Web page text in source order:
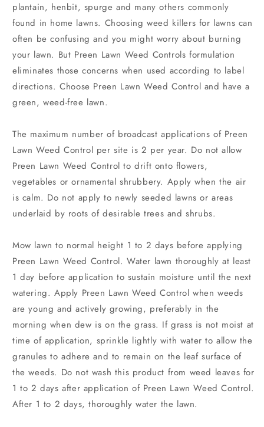
plantain, henbit, spurge and many others commonly
found in home lawns. Choosing weed killers for lawns can
often be confusing and you might worry about burning
your lawn. But Preen Lawn Weed Controls formulation
eliminates those concerns when used according to label
directions. Choose Preen Lawn Weed Control and have a
green, weed-free lawn.
The maximum number of broadcast applications of Preen
Lawn Weed Control per site is 2 per year. Do not allow
Preen Lawn Weed Control to drift onto flowers,
vegetables or ornamental shrubbery. Apply when the air
is calm. Do not apply to newly seeded lawns or areas
underlaid by roots of desirable trees and shrubs.
Mow lawn to normal height 1 to 2 days before applying
Preen Lawn Weed Control. Water lawn thoroughly at least
1 day before application to sustain moisture until the next
watering. Apply Preen Lawn Weed Control when weeds
are young and actively growing, preferably in the
morning when dew is on the grass. If grass is not moist at
time of application, sprinkle lightly with water to allow the
granules to adhere and to remain on the leaf surface of
the weeds. Do not wash this product from weed leaves for
1 to 2 days after application of Preen Lawn Weed Control.
After 1 to 2 days, thoroughly water the lawn.